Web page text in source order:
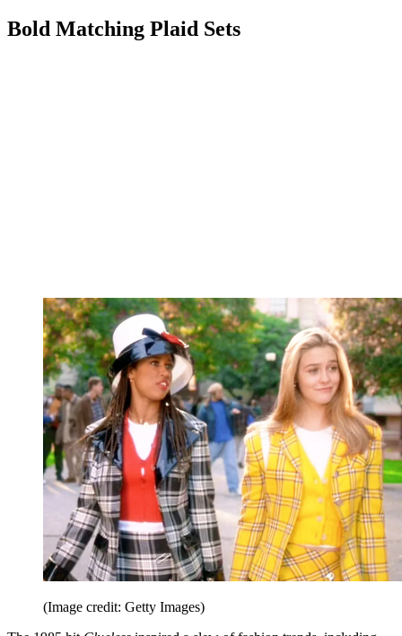
Bold Matching Plaid Sets
(Image credit: Getty Images)